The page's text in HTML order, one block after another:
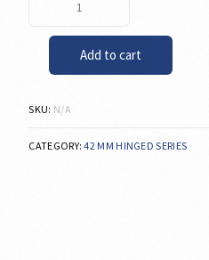
Add to cart
SKU: N/A
CATEGORY:42 MM HINGED SERIES